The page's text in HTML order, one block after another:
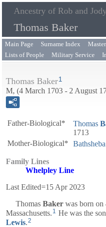
Ancestry of Rob and
Thomas Baker
Main Page Surname Index
Lists of People
Military Service
Thomas Baker1
M, (4 March 1703 - 2 August
Father-Biological* Thomas
1713
Mother-Biological*
Bathsheba
Family Lines
Whelpley Line
Last Edited=15 Apr 2023
Thomas Baker was born on
Massachusetts. 1 He was the
Lewis.2